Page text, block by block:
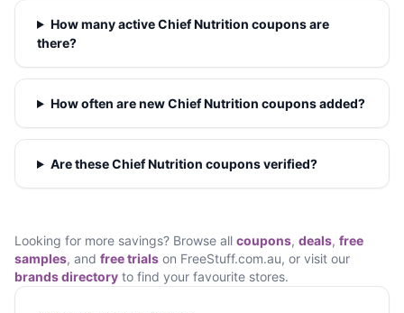
How many active Chief Nutrition coupons are
there?
How often are new Chief Nutrition coupons added?
Are these Chief Nutrition coupons verified?
Looking for more savings? Browse all coupons, deals, free
samples, and free trials on FreeStuff.com.au, or visit our
brands directory to find your favourite stores.